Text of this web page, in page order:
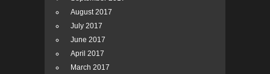
August 2017
July 2017
June 2017
April 2017
March 2017